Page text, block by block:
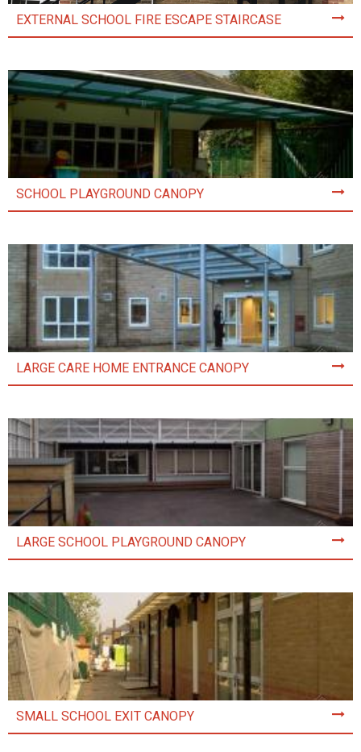
EXTERNAL SCHOOL FIRE ESCAPE STAIRCASE
SCHOOL PLAYGROUND CANOPY
LARGE CARE HOME ENTRANCE CANOPY
LARGE SCHOOL PLAYGROUND CANOPY
SMALL SCHOOL EXIT CANOPY